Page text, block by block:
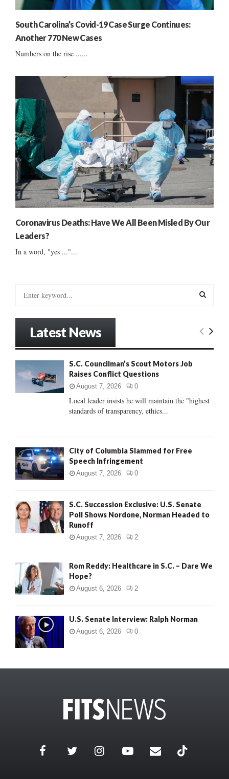
South Carolina’s Covid-19 Case Surge Continues:
Another 770 New Cases
Numbers on the rise ......
Coronavirus Deaths: Have We All Been Misled By Our
Leaders?
In a word, "yes ..."...
:
E
C
Latest News
S.C. Councilman’s Scout Motors Job
Raises Conflict Questions
August 7, 2026 0
Local leader insists he will maintain the "highest
standards of transparency, ethics...
City of Columbia Slammed for Free
Speech Infringement
August 7, 2026 0
S.C. Succession Exclusive: U.S. Senate
Poll Shows Nordone, Norman Headed to
Runoff
August 7, 2026 2
Rom Reddy: Healthcare in S.C. – Dare We
Hope?
August 6, 2026 2
U.S. Senate Interview: Ralph Norman
August 6, 2026 0